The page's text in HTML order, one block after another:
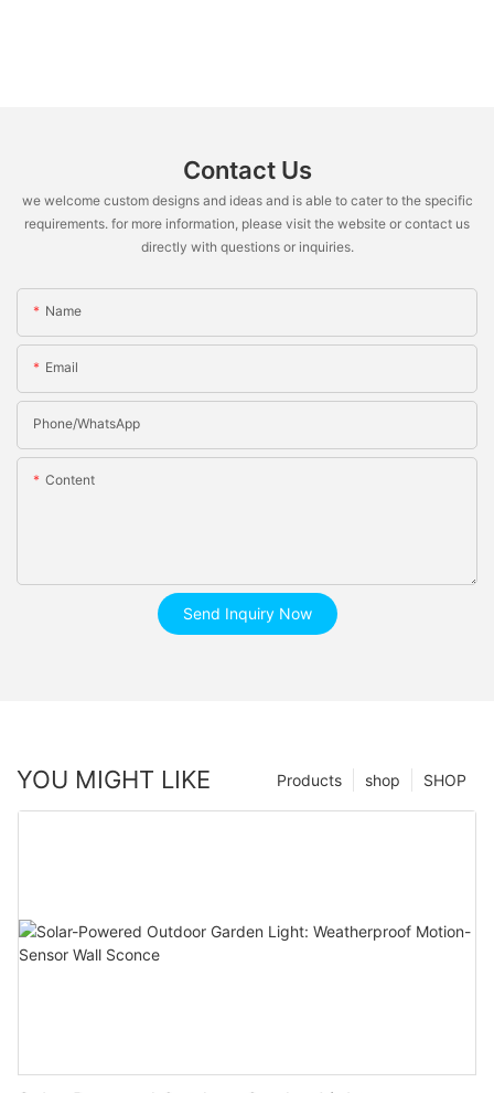
Contact Us
we welcome custom designs and ideas and is able to cater to the specific
requirements. for more information, please visit the website or contact us
directly with questions or inquiries.
Name
Email
Phone/whatsApp
Content
Send Inquiry Now
YOU MIGHT LIKE SHOP
shop
Products